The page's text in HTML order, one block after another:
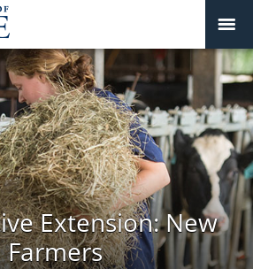
Extension: New
Farmers